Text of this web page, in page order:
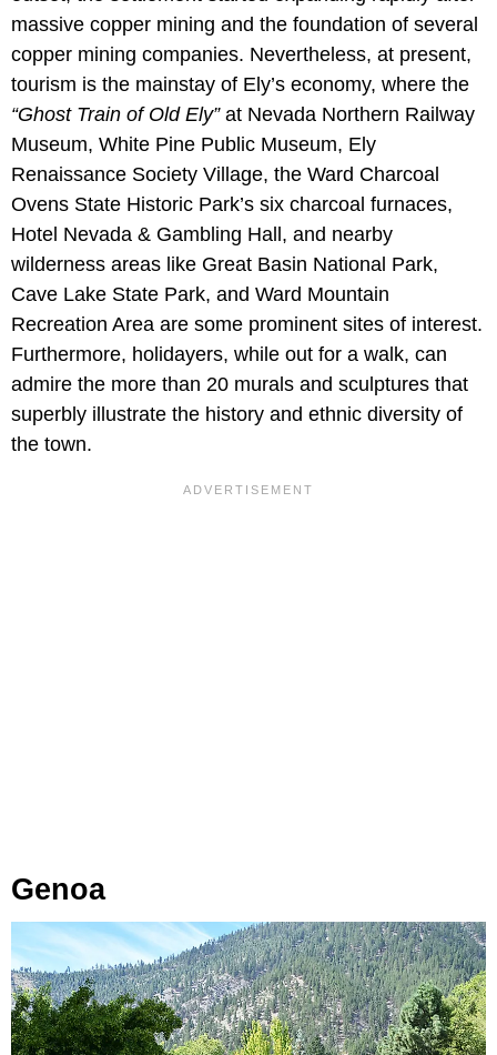
massive copper mining and the foundation of several
copper mining companies. Nevertheless, at present,
tourism is the mainstay of Ely’s economy, where the
“Ghost Train of Old Ely”at Nevada Northern Railway
Museum, White Pine Public Museum, Ely
Renaissance Society Village, the Ward Charcoal
Ovens State Historic Park’s six charcoal furnaces,
Hotel Nevada & Gambling Hall, and nearby
wilderness areas like Great Basin National Park,
Cave Lake State Park, and Ward Mountain
Recreation Area are some prominent sites of interest.
Furthermore, holidayers, while out for a walk, can
admire the more than 20 murals and sculptures that
superbly illustrate the history and ethnic diversity of
the town.
Genoa